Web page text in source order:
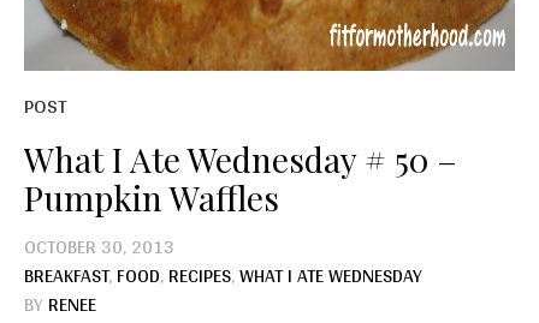
POST
What I Ate Wednesday # 50 –
Pumpkin Waffles
OCTOBER 30, 2013
BREAKFAST,FOOD,RECIPES,WHAT I ATE WEDNESDAY
BYRENEE